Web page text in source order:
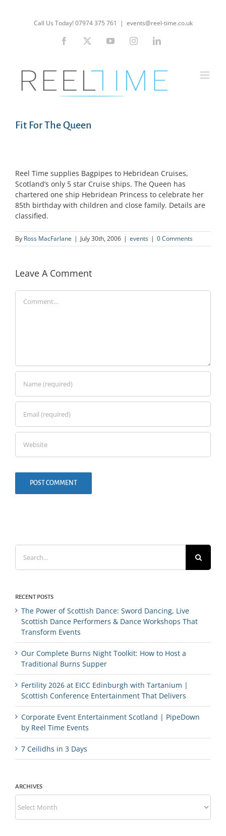
Call Us Today! 07974 375 761 | events@reel-time.co.uk
Facebook YouTubeInstagramLinkedIn
Fit For The Queen
Reel Time supplies Bagpipes to Hebridean Cruises,
Scotland’s only 5 star Cruise ships. The Queen has
chartered one ship Hebridean Princess to celebrate her
85th birthday with children and close family. Details are
classified.
By Ross MacFarlane | July 30th, 2006 | events | 0 Comments
Leave A Comment
for:
RECENT POSTS
The Power of Scottish Dance: Sword Dancing, Live
Scottish Dance Performers & Dance Workshops That
Transform Events
Our Complete Burns Night Toolkit: How to Host a
Traditional Burns Supper
Fertility 2026 at EICC Edinburgh with Tartanium |
Scottish Conference Entertainment That Delivers
Corporate Event Entertainment Scotland | PipeDown
by Reel Time Events
7 Ceilidhs in 3 Days
ARCHIVES